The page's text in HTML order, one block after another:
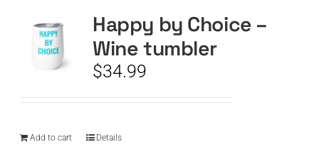
Happy by Choice –
Wine tumbler
$34.99
Add to cart Details